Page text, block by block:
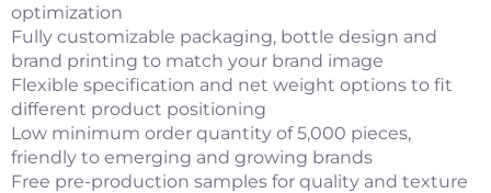
optimization
Fully customizable packaging, bottle design and
brand printing to match your brand image
Flexible specification and net weight options to fit
different product positioning
Low minimum order quantity of 5,000 pieces,
friendly to emerging and growing brands
Free pre-production samples for quality and texture